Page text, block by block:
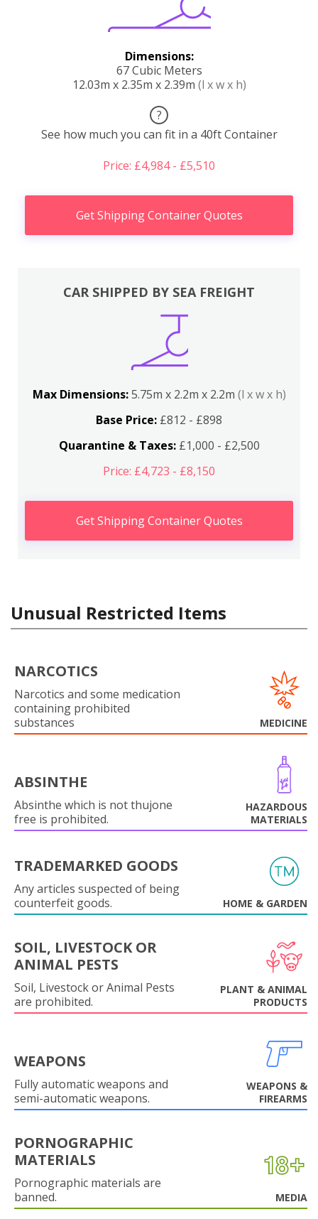
Dimensions:
67 Cubic Meters
12.03m x 2.35m x 2.39m (l x w x h)
?
See how much you can fit in a 40ft Container
Price: £4,984 - £5,510
Get Shipping Container Quotes
CAR SHIPPED BY SEA FREIGHT
Max Dimensions:5.75m x 2.2m x 2.2m (l x w x h)
Base Price: £812 - £898
Quarantine & Taxes:£1,000 - £2,500
Price: £4,723 - £8,150
Get Shipping Container Quotes
Unusual Restricted Items
NARCOTICS
Narcotics and some medication
containing prohibited
substances
MEDICINE
ABSINTHE
Absinthe which is not thujone
free is prohibited.
HAZARDOUS
MATERIALS
TRADEMARKED GOODS
Any articles suspected of being
counterfeit goods.
HOME & GARDEN
SOIL, LIVESTOCK OR
ANIMAL PESTS
Soil, Livestock or Animal Pests
are prohibited.
PLANT & ANIMAL
PRODUCTS
WEAPONS
Fully automatic weapons and
semi-automatic weapons.
WEAPONS &
FIREARMS
PORNOGRAPHIC
MATERIALS
Pornographic materials are
banned.
MEDIA